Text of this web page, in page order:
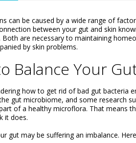
can be caused by a wide range of
between your gut and skin
Both are necessary to maintaining
by skin problems.
Balance Your
how to get rid of bad gut bacteria
gut microbiome, and some research
of a healthy microflora. That means
it does.
gut may be suffering an imbalance.